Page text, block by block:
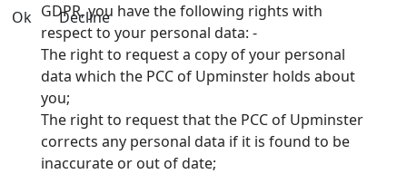
GDPR, you have the following rights with
respect to your personal data: -
The right to request a copy of your personal
data which the PCC of Upminster holds about
you;
The right to request that the PCC of Upminster
corrects any personal data if it is found to be
inaccurate or out of date;
Ok Decline